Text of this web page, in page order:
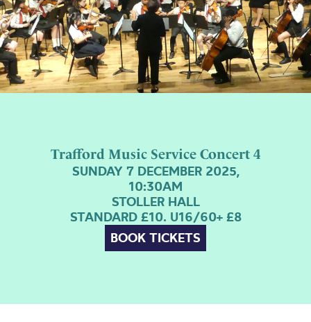
Trafford Music Service Concert 4
SUNDAY 7 DECEMBER 2025,
10:30AM
STOLLER HALL
STANDARD £10. U16/60+ £8
BOOK TICKETS